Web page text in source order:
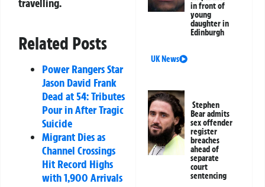
Related Posts
Power Rangers Star
Jason David Frank
Dead at 54: Tributes
Pour in After Tragic
Suicide
Migrant Dies as
Channel Crossings
Hit Record Highs
with 1,900 Arrivals
in front of
young
daughter in
Edinburgh
UK News
Stephen
Bear admits
sex offender
register
breaches
ahead of
separate
court
sentencing